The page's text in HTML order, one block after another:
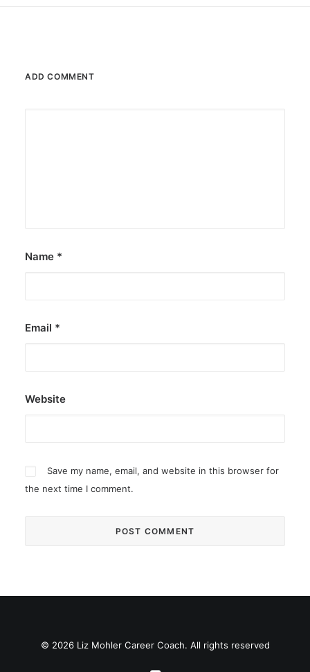
ADD COMMENT
Name *
Email *
Website
Save my name, email, and website in this browser for
the next time I comment.
© 2026 Liz Mohler Career Coach. All rights reserved